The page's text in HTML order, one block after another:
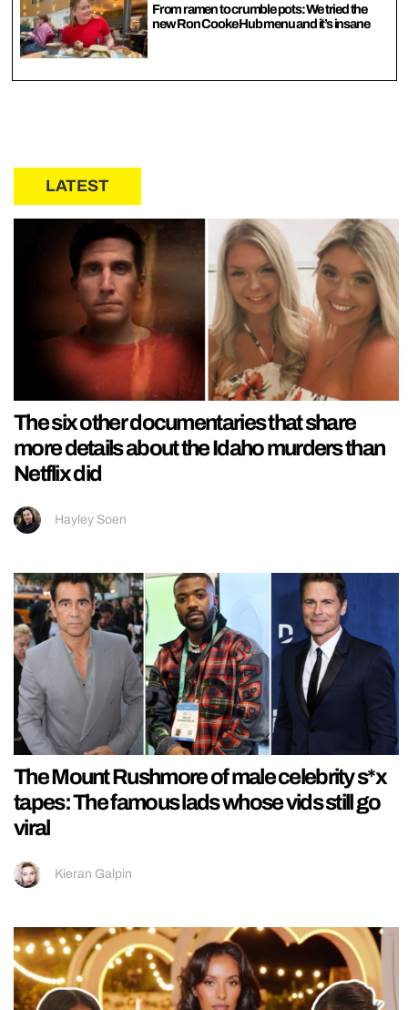
From ramen to crumble pots: We tried the
new Ron Cooke Hub menu and it’s insane
LATEST
The six other documentaries that share
more details about the Idaho murders than
Netflix did
Hayley Soen
The Mount Rushmore of male celebrity s*x
tapes: The famous lads whose vids still go
viral
Kieran Galpin